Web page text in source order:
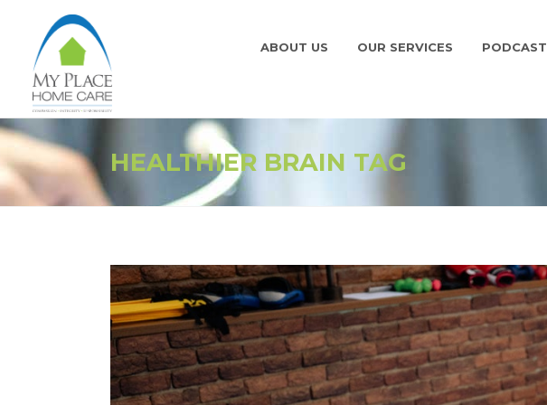
ABOUT US OUR SERVICES PODCAST
HEALTHIER BRAIN TAG